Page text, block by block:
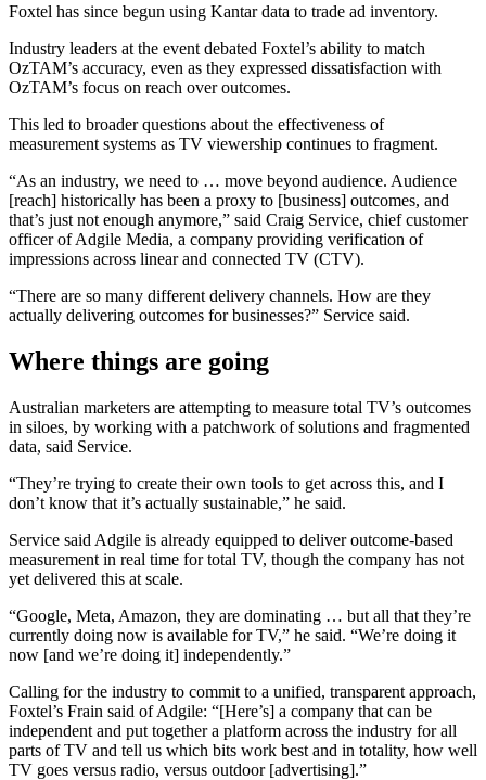
Foxtel has since begun using Kantar data to trade ad inventory.
Industry leaders at the event debated Foxtel’s ability to match
OzTAM’s accuracy, even as they expressed dissatisfaction with
OzTAM’s focus on reach over outcomes.
This led to broader questions about the effectiveness of
measurement systems as TV viewership continues to fragment.
“As an industry, we need to … move beyond audience. Audience
[reach] historically has been a proxy to [business] outcomes, and
that’s just not enough anymore,” said Craig Service, chief customer
officer of Adgile Media, a company providing verification of
impressions across linear and connected TV (CTV).
“There are so many different delivery channels. How are they
actually delivering outcomes for businesses?” Service said.
Where things are going
Australian marketers are attempting to measure total TV’s outcomes
in siloes, by working with a patchwork of solutions and fragmented
data, said Service.
“They’re trying to create their own tools to get across this, and I
don’t know that it’s actually sustainable,” he said.
Service said Adgile is already equipped to deliver outcome-based
measurement in real time for total TV, though the company has not
yet delivered this at scale.
“Google, Meta, Amazon, they are dominating … but all that they’re
currently doing now is available for TV,” he said. “We’re doing it
now [and we’re doing it] independently.”
Calling for the industry to commit to a unified, transparent approach,
Foxtel’s Frain said of Adgile: “[Here’s] a company that can be
independent and put together a platform across the industry for all
parts of TV and tell us which bits work best and in totality, how well
TV goes versus radio, versus outdoor [advertising].”